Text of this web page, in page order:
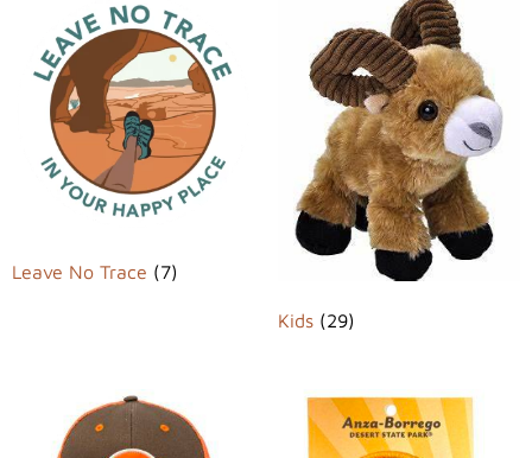
Leave No Trace (7)
Kids (29)